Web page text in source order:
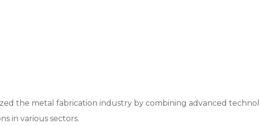
the metal fabrication industry by combining advanced
in various sectors.